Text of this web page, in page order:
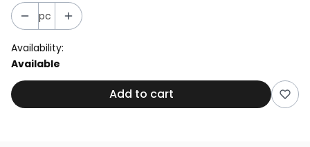
pc
Availability:
Available
Add to cart